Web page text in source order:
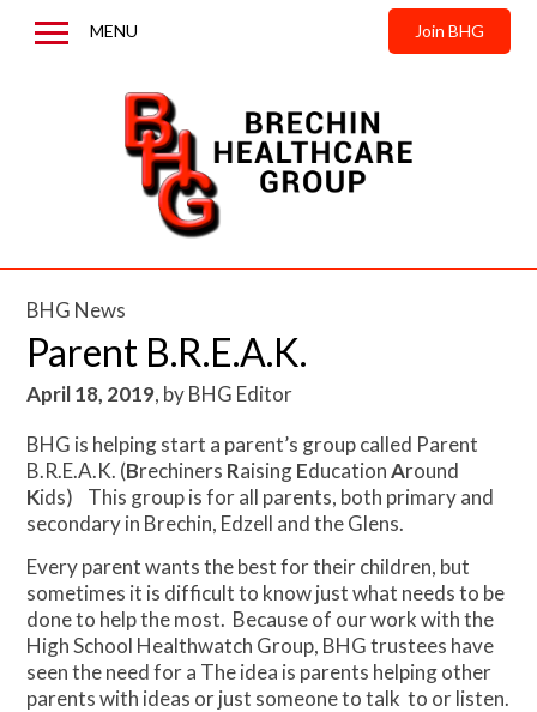
MENU Join BHG
News & Updates
BHG News
Parent B.R.E.A.K.
April 18, 2019, byBHG Editor
BHG is helping start a parent’s group called Parent
B.R.E.A.K. (Brechiners RaisingEducationAround
Kids) This group is for all parents, both primary and
secondary in Brechin, Edzell and the Glens.
Every parent wants the best for their children, but
sometimes it is difficult to know just what needs to be
done to help the most. Because of our work with the
High School Healthwatch Group, BHG trustees have
seen the need for a The idea is parents helping other
parents with ideas or just someone to talk to or listen.